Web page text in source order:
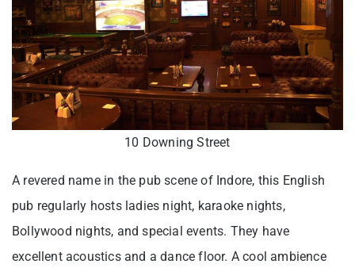
10 Downing Street
A revered name in the pub scene of Indore, this English
pub regularly hosts ladies night, karaoke nights,
Bollywood nights, and special events. They have
excellent acoustics and a dance floor. A cool ambience